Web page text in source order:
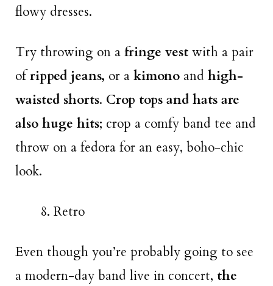
flowy dresses.
Try throwing on a fringe vest with a pair
ofripped jeans, or a kimono and high-
waisted shorts. Crop tops and hats are
also huge hits; crop a comfy band tee and
throw on a fedora for an easy, boho-chic
look.
Retro
Even though you’re probably going to see
a modern-day band live in concert, the